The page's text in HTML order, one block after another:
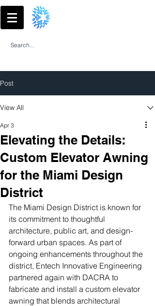
Post
View All
Elevating the Details:
Custom Elevator Awning
for the Miami Design
District
Apr 3
The Miami Design District is known for
its commitment to thoughtful
architecture, public art, and design-
forward urban spaces. As part of
ongoing enhancements throughout the
district, Entech Innovative Engineering
partnered again with DACRA to
fabricate and install a custom elevator
awning that blends architectural